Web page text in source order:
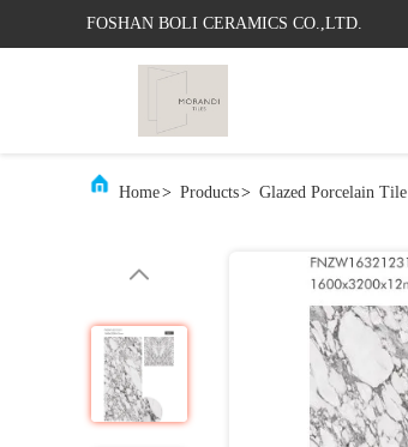
FOSHAN BOLI CERAMICS CO.,LTD.
Home> Products> Glazed Porcelain Tile